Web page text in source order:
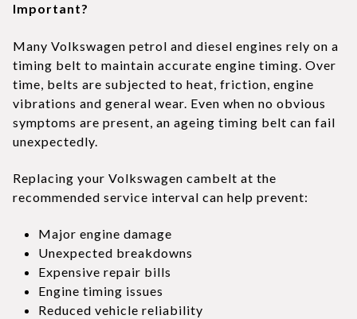
Important?
Many Volkswagen petrol and diesel engines rely on a
timing belt to maintain accurate engine timing. Over
time, belts are subjected to heat, friction, engine
vibrations and general wear. Even when no obvious
symptoms are present, an ageing timing belt can fail
unexpectedly.
Replacing your Volkswagen cambelt at the
recommended service interval can help prevent:
Major engine damage
Unexpected breakdowns
Expensive repair bills
Engine timing issues
Reduced vehicle reliability